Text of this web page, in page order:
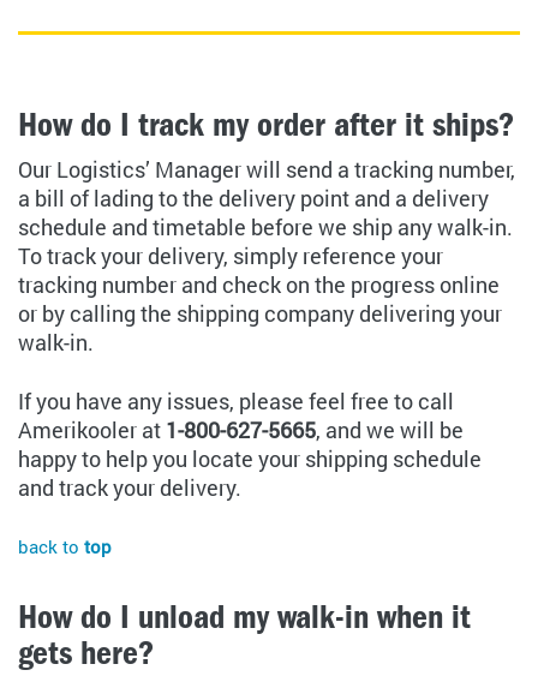
How do I track my order after it ships?
Our Logistics’ Manager will send a tracking number,
a bill of lading to the delivery point and a delivery
schedule and timetable before we ship any walk-in.
To track your delivery, simply reference your
tracking number and check on the progress online
or by calling the shipping company delivering your
walk-in.
If you have any issues, please feel free to call
Amerikooler at 1-800-627-5665, and we will be
happy to help you locate your shipping schedule
and track your delivery.
back to top
How do I unload my walk-in when it
gets here?